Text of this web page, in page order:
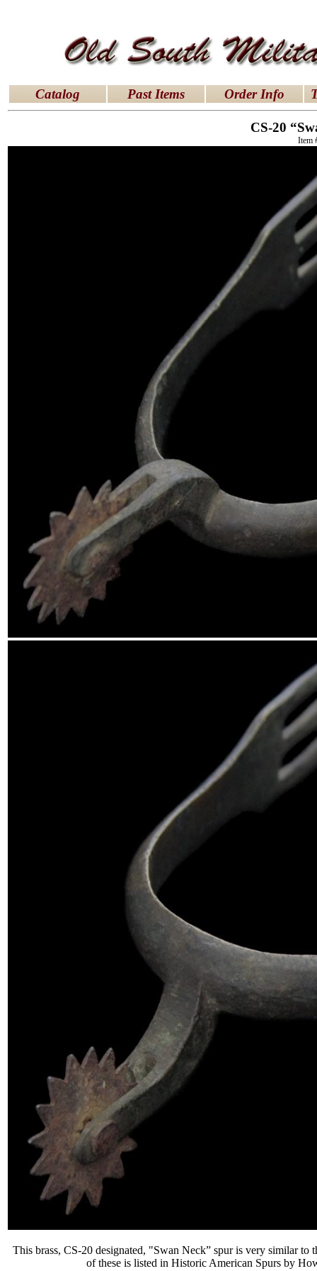
latex dresses latex clothes|latex clothes|latex
Catalog Past Items Order Info
CS-20
Item
This brass, CS-20 designated, "Swan Neck” spur is very similar to
of these is listed in Historic American Spurs by